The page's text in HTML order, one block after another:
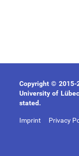
Copyright © 2015-
University of
stated.
Imprint Privacy